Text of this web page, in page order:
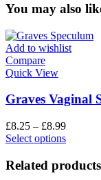
You may also
Add to wishlist
Compare
Quick View
Graves Vaginal
£8.25 – £8.99
Select options
Related products